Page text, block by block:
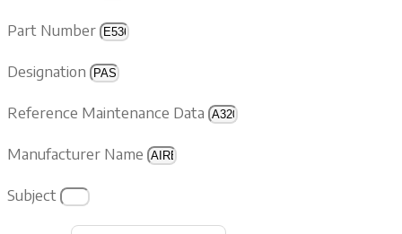
Part Number
Designation
Reference Maintenance Data
Manufacturer Name
Subject